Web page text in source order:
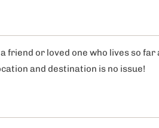
friend or loved one who lives so far
and destination is no issue!